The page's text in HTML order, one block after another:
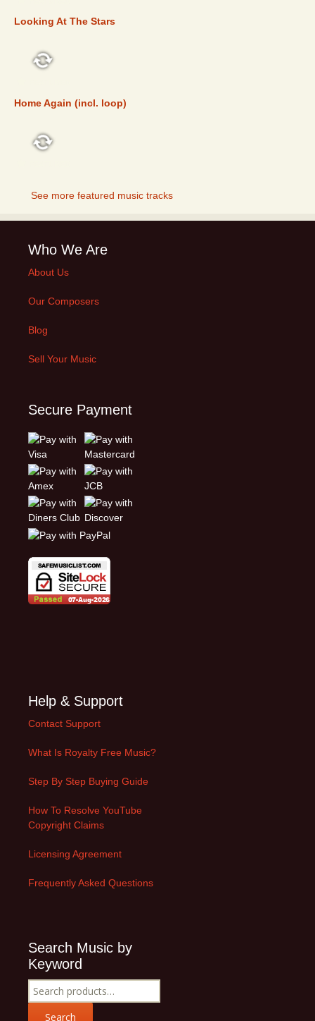
Looking At The Stars
Home Again (incl. loop)
See more featured music tracks
Who We Are
About Us
Our Composers
Blog
Sell Your Music
Secure Payment
Help & Support
Contact Support
What Is Royalty Free Music?
Step By Step Buying Guide
How To Resolve YouTube
Copyright Claims
Licensing Agreement
Frequently Asked Questions
Search Music by
Keyword
Search
for:
Search